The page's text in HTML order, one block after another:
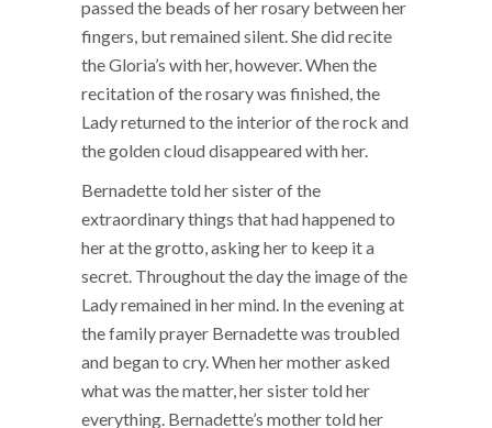
passed the beads of her rosary between her
fingers, but remained silent. She did recite
the Gloria’s with her, however. When the
recitation of the rosary was finished, the
Lady returned to the interior of the rock and
the golden cloud disappeared with her.
Bernadette told her sister of the
extraordinary things that had happened to
her at the grotto, asking her to keep it a
secret. Throughout the day the image of the
Lady remained in her mind. In the evening at
the family prayer Bernadette was troubled
and began to cry. When her mother asked
what was the matter, her sister told her
everything. Bernadette’s mother told her